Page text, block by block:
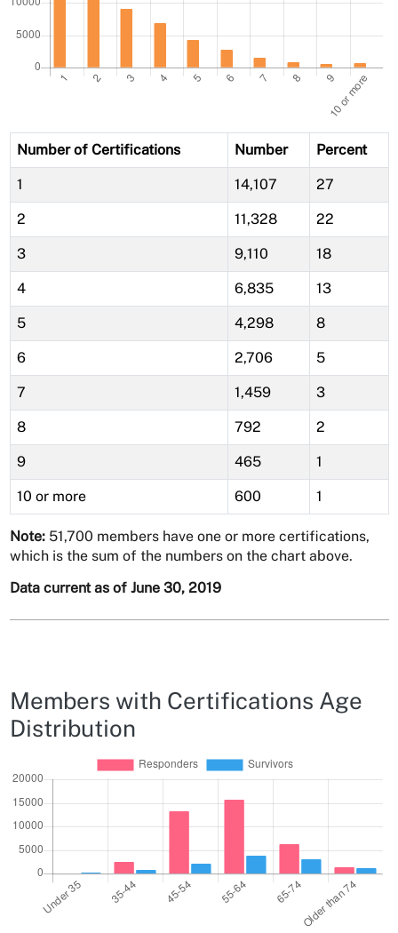
Number of Certifications Number Percent
1 14,107 27
2 11,328 22
3 9,110 18
4 6,835 13
5 4,298 8
6 2,706 5
7 1,459 3
8 792 2
9 465 1
10 or more 600 1
Note:51,700 members have one or more certifications,
which is the sum of the numbers on the chart above.
Data current as of June 30, 2019
Members with Certifications Age
Distribution